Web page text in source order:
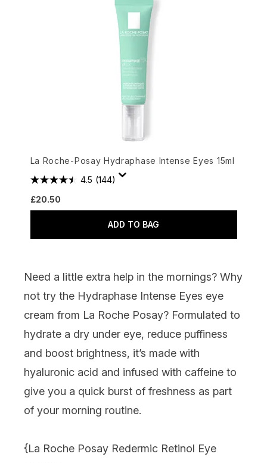
La Roche-Posay Hydraphase Intense Eyes 15ml
4.5 (144)
£20.50
ADD TO BAG
Need a little extra help in the mornings? Why
not try the Hydraphase Intense Eyes eye
cream from La Roche Posay? Formulated to
hydrate a dry under eye, reduce puffiness
and boost brightness, it’s made with
hyaluronic acid and infused with caffeine to
give you a quick burst of freshness as part
of your morning routine.
{La Roche Posay Redermic Retinol Eye